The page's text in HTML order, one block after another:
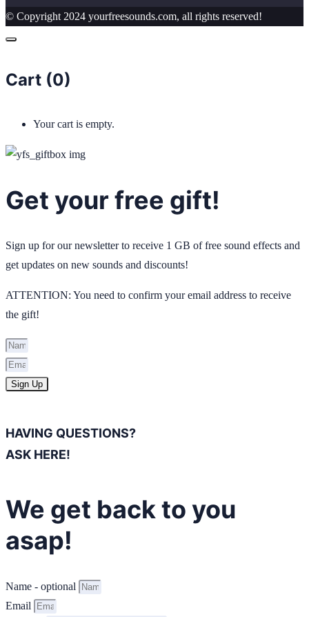
© Copyright 2024 yourfreesounds.com, all rights reserved!
Cart (0)
Your cart is empty.
Get your free gift!
Sign up for our newsletter to receive 1 GB of free sound effects and
get updates on new sounds and discounts!
ATTENTION: You need to confirm your email address to receive
the gift!
Sign Up
HAVING QUESTIONS?
ASK HERE!
We get back to you
asap!
Name - optional
Email